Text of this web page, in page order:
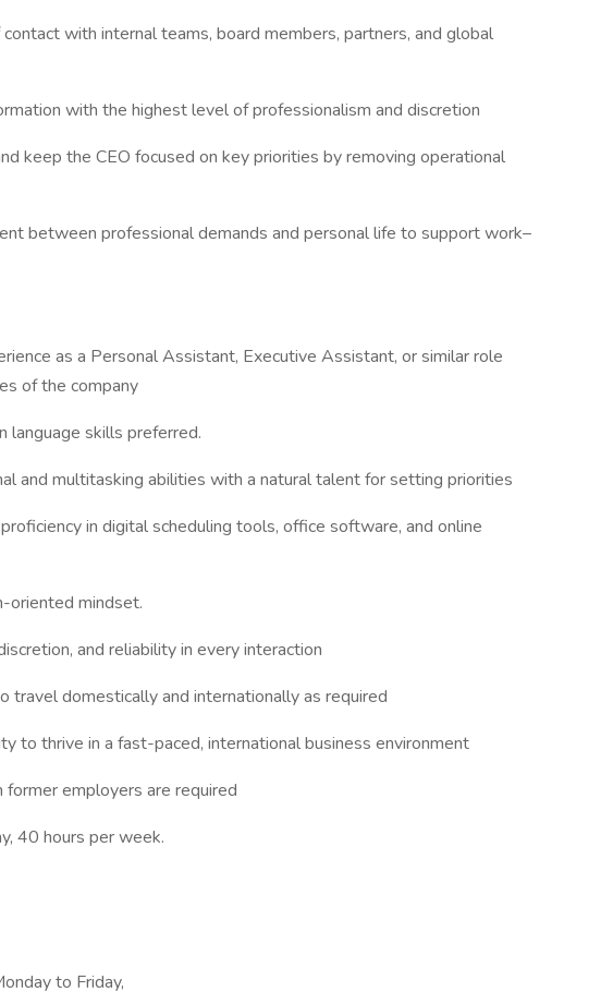
with internal teams, board members, partners, and global
with the highest level of professionalism and discretion
keep the CEO focused on key priorities by removing operational
between professional demands and personal life to support work–
as a Personal Assistant, Executive Assistant, or similar role
of the company
language skills preferred.
and multitasking abilities with a natural talent for setting priorities
in digital scheduling tools, office software, and online
oriented mindset.
and reliability in every interaction
domestically and internationally as required
to thrive in a fast-paced, international business environment
employers are required
40 hours per week.
to Friday,